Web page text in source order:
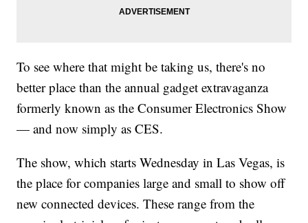
To see where that might be taking us, there's no
better place than the annual gadget extravaganza
formerly known as the Consumer Electronics Show
— and now simply as CES.
The show, which starts Wednesday in Las Vegas, is
the place for companies large and small to show off
new connected devices. These range from the